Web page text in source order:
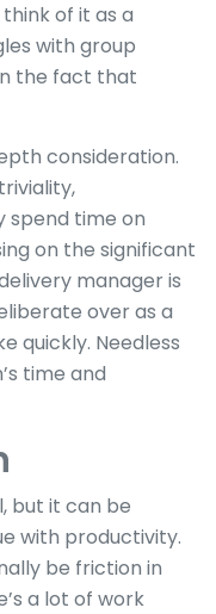
of it as a
with group
the fact that
consideration.
spend time on
on the significant
manager is
over as a
quickly. Needless
time and
but it can be
with productivity.
be friction in
a lot of work